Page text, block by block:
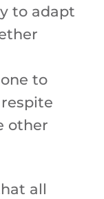
to adapt
to
other
all